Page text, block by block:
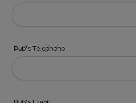
Pub's Telephone
Pub's Email